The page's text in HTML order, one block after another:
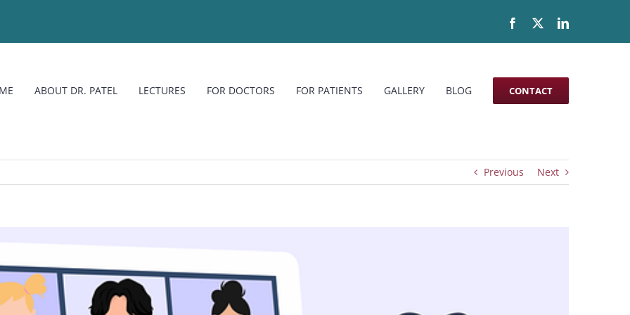
Facebook LinkedIn
ABOUT DR. PATEL LECTURES FOR DOCTORS FOR PATIENTS GALLERY BLOG CONTACT
Previous Next